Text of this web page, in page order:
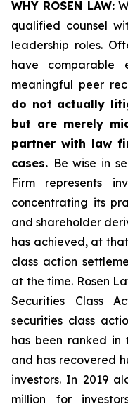
WHY ROSEN LAW:
qualified counsel
leadership roles.
have comparable
meaningful peer
do not actually
but are merely
partner with law
cases. Be wise in
Firm represents
concentrating its
and shareholder
has achieved, at
class action
at the time. Rosen
Securities Class
securities class
has been ranked in
and has recovered
investors. In 2019
million for